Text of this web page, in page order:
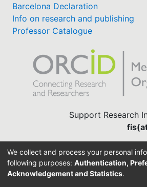
Barcelona Declaration
Info on research and publishing
Professor Catalogue
Support Research
We collect and process your personal
following purposes: Authentication,
Acknowledgement and Statistics.